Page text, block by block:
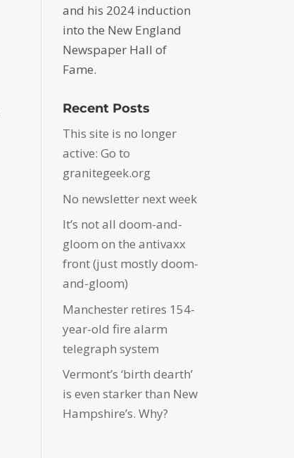
and his 2024 induction
into the New England
Newspaper Hall of
Fame.
Recent Posts
This site is no longer
active: Go to
granitegeek.org
No newsletter next week
It’s not all doom-and-
gloom on the antivaxx
front (just mostly doom-
and-gloom)
Manchester retires 154-
year-old fire alarm
telegraph system
Vermont’s ‘birth dearth’
is even starker than New
Hampshire’s. Why?